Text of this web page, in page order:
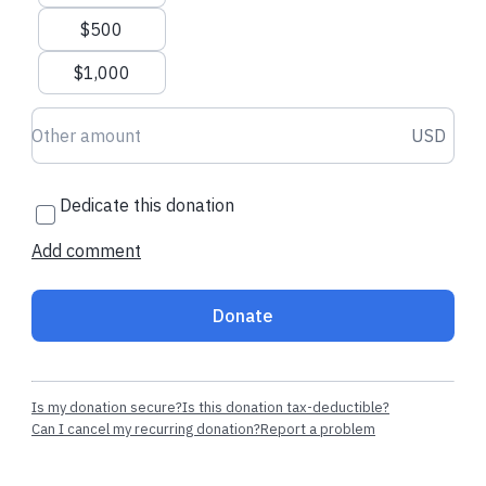
$500
$1,000
Donation amount USD USD
Dedicate this donation
Add comment
Donate
Is my donation secure?Is this donation tax-deductible?
Can I cancel my recurring donation?Report a problem